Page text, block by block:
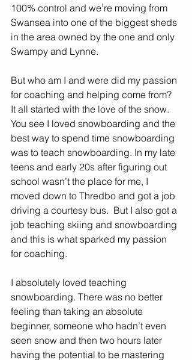
100% control and we’re moving from
Swansea into one of the biggest sheds
in the area owned by the one and only
Swampy and Lynne.
But who am I and were did my passion
for coaching and helping come from?
It all started with the love of the snow.
You see I loved snowboarding and the
best way to spend time snowboarding
was to teach snowboarding. In my late
teens and early 20s after figuring out
school wasn’t the place for me, I
moved down to Thredbo and got a job
driving a courtesy bus.  But I also got a
job teaching skiing and snowboarding
and this is what sparked my passion
for coaching.
I absolutely loved teaching
snowboarding. There was no better
feeling than taking an absolute
beginner, someone who hadn’t even
seen snow and then two hours later
having the potential to be mastering